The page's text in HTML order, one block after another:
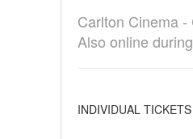
Carlton Cinema -
Also online
INDIVIDUAL TICKETS